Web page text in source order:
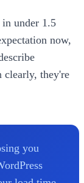
in under 1.5
now,
clearly, they're
you